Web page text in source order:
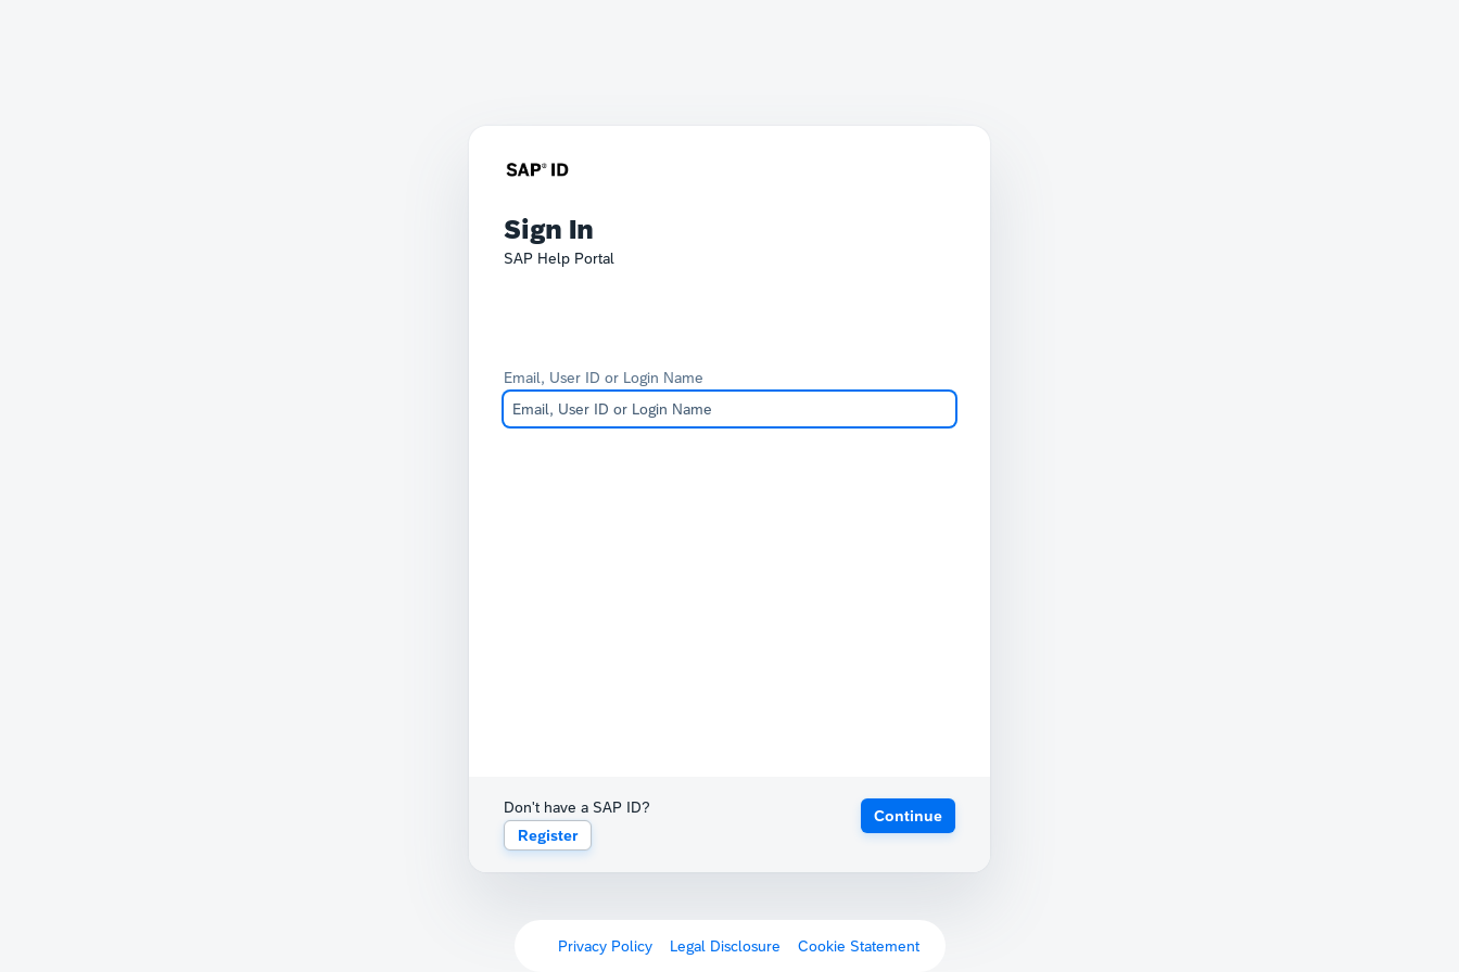
Sign In
SAP Help Portal
Email, User ID or Login Name
Don't have a SAP ID?
Register
Continue
Privacy Policy Legal Disclosure Cookie Statement